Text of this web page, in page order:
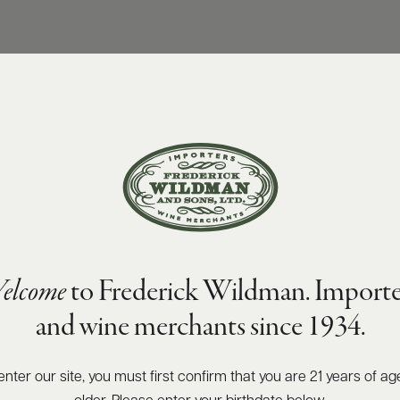
to Frederick Wildman.
and wine merchants since 1934.
enter our site, you must first confirm that you are 21 years of